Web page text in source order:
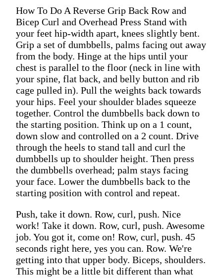
How To Do A Reverse Grip Back Row and
Bicep Curl and Overhead Press Stand with
your feet hip-width apart, knees slightly bent.
Grip a set of dumbbells, palms facing out away
from the body. Hinge at the hips until your
chest is parallel to the floor (neck in line with
your spine, flat back, and belly button and rib
cage pulled in). Pull the weights back towards
your hips. Feel your shoulder blades squeeze
together. Control the dumbbells back down to
the starting position. Think up on a 1 count,
down slow and controlled on a 2 count. Drive
through the heels to stand tall and curl the
dumbbells up to shoulder height. Then press
the dumbbells overhead; palm stays facing
your face. Lower the dumbbells back to the
starting position with control and repeat.
Push, take it down. Row, curl, push. Nice
work! Take it down. Row, curl, push. Awesome
job. You got it, come on! Row, curl, push. 45
seconds right here, yes you can. Row. We're
getting into that upper body. Biceps, shoulders.
This might be a little bit different than what